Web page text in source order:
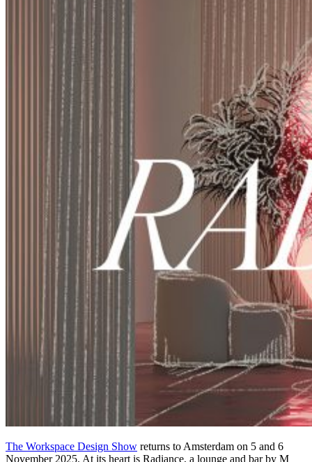
The Workspace Design Show returns to Amsterdam on 5 and 6
November 2025. At its heart is Radiance, a lounge and bar by M